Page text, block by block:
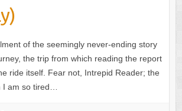
of the seemingly never-ending story
the trip from which reading the report
ride itself. Fear not, Intrepid Reader; the
am so tired…